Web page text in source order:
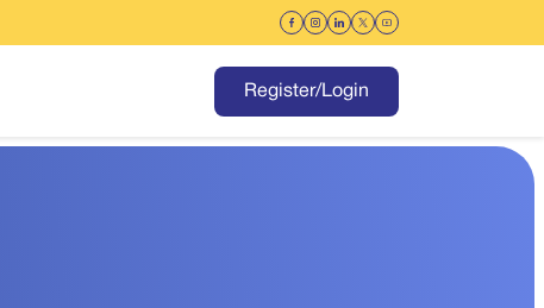
Register/Login